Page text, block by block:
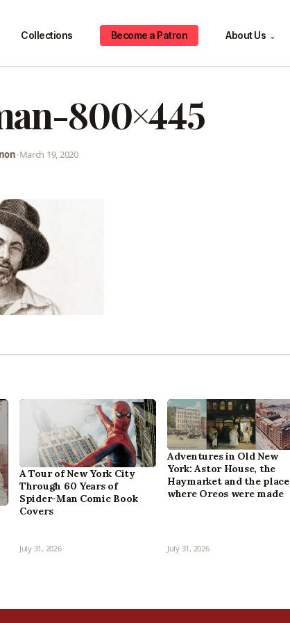
Collections Become a Patron About Us ⌄
800×445
•March 19, 2020
A Tour of New York City
Through 60 Years of
Spider-Man Comic Book
Covers
July 31, 2026
Adventures in Old New
York: Astor House, the
Haymarket and the place
where Oreos were made
July 31, 2026